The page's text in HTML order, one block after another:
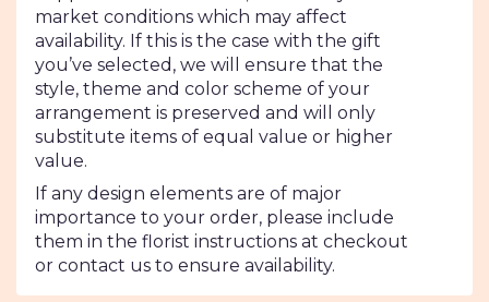
market conditions which may affect
availability. If this is the case with the gift
you’ve selected, we will ensure that the
style, theme and color scheme of your
arrangement is preserved and will only
substitute items of equal value or higher
value.
If any design elements are of major
importance to your order, please include
them in the florist instructions at checkout
or contact us to ensure availability.